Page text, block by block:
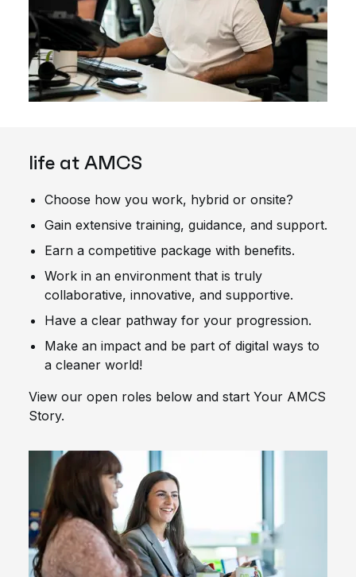
life at AMCS
Choose how you work, hybrid or onsite?
Gain extensive training, guidance, and support.
Earn a competitive package with benefits.
Work in an environment that is truly
collaborative, innovative, and supportive.
Have a clear pathway for your progression.
Make an impact and be part of digital ways to
a cleaner world!
View our open roles below and start Your AMCS
Story.